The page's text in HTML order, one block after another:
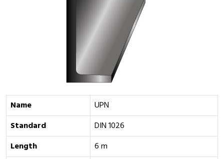
Name
UPN
Standard
DIN 1026
Length
6 m